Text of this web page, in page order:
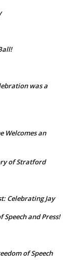
was a
Welcomes an
of Stratford
Celebrating Jay
Speech and Press!
of Speech